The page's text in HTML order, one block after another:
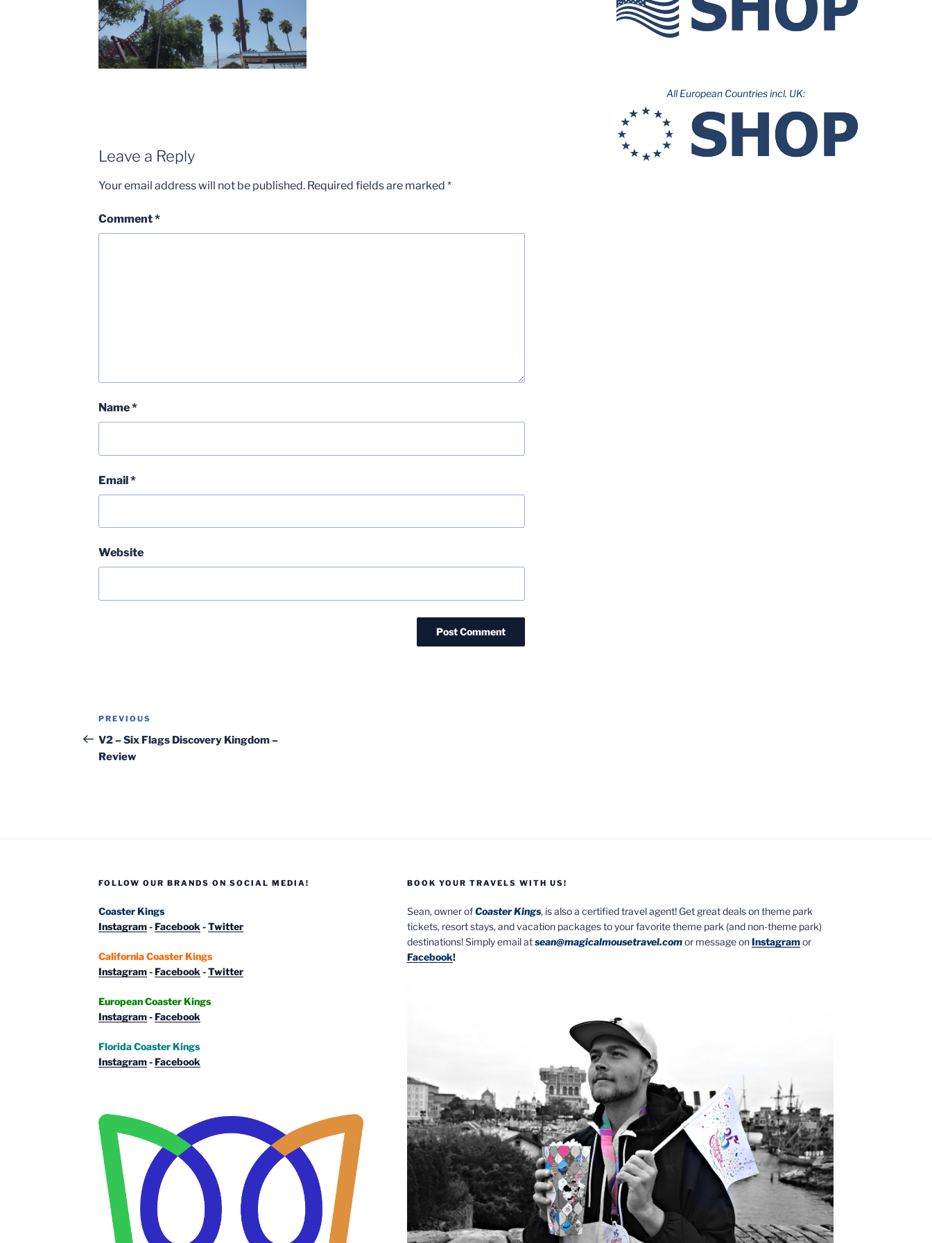
Leave a Reply
Your email address will not be published. Required fields are marked *
Comment*
Name*
Email*
Website
Post
navigation
Previous
Post
PREVIOUS
V2 – Six Flags Discovery Kingdom –
Review
All European Countries incl. UK:
FOLLOW OUR BRANDS ON SOCIAL MEDIA!
Coaster Kings
Instagram-Facebook -Twitter
California Coaster Kings
Instagram-Facebook -Twitter
European Coaster Kings
Instagram-Facebook
Florida Coaster Kings
Instagram-Facebook
BOOK YOUR TRAVELS WITH US!
Sean, owner ofCoaster Kings, is also a certified travel agent! Get great deals on theme park
tickets, resort stays, and vacation packages to your favorite theme park (and non-theme park)
destinations! Simply email atsean@magicalmousetravel.comor message onInstagramor
Facebook!